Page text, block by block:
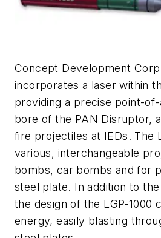
Concept Development
incorporates a laser within
providing a precise point-
bore of the PAN Disruptor,
fire projectiles at IEDs. The
various, interchangeable
bombs, car bombs and for
steel plate. In addition to
the design of the LGP-1000
energy, easily blasting